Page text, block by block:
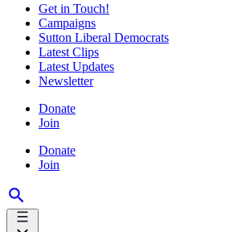
Get in Touch!
Campaigns
Sutton Liberal Democrats
Latest Clips
Latest Updates
Newsletter
Donate
Join
Donate
Join